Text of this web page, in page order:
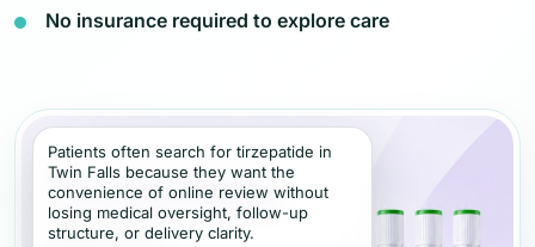
No insurance required to explore care
Patients often search for tirzepatide in
Twin Falls because they want the
convenience of online review without
losing medical oversight, follow-up
structure, or delivery clarity.